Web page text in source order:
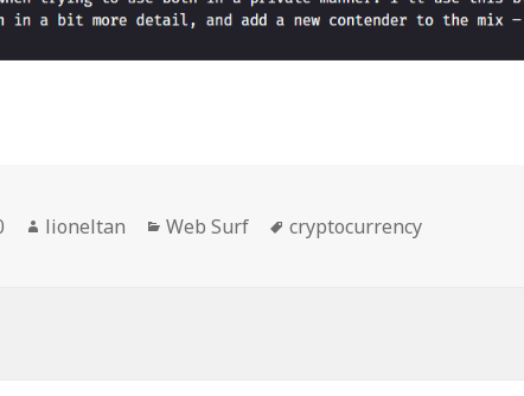
Author
lioneltan Categories
Web Surf Tags
cryptocurrency